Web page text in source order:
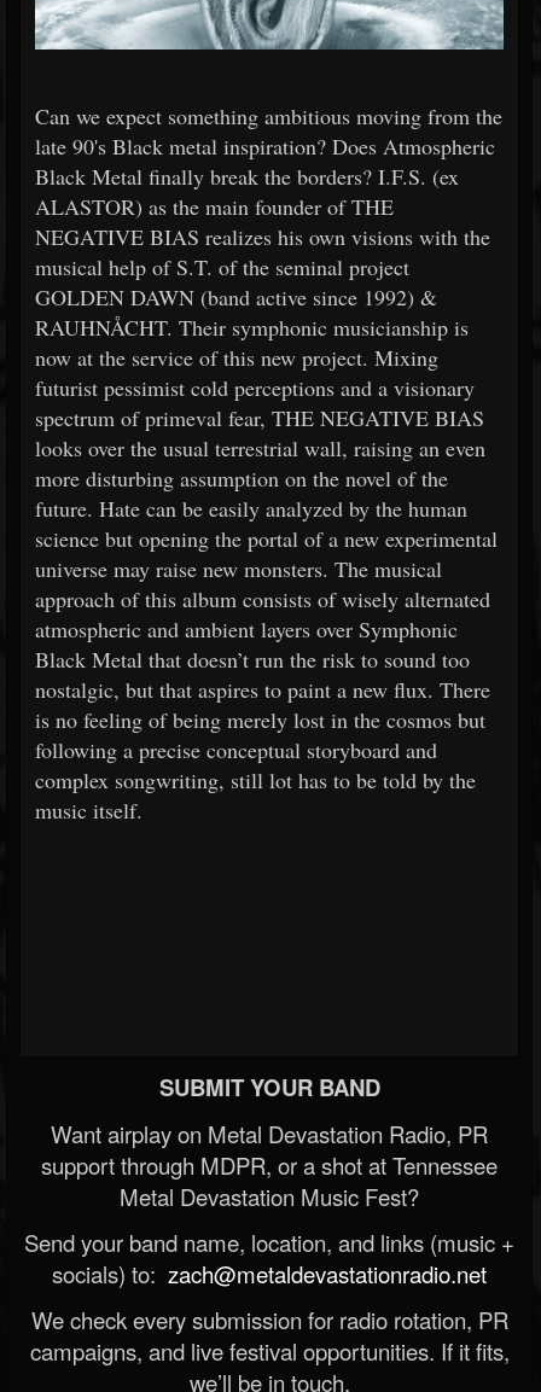
Can we expect something ambitious moving from the
late 90's Black metal inspiration? Does Atmospheric
Black Metal finally break the borders? I.F.S. (ex
ALASTOR) as the main founder of THE
NEGATIVE BIAS realizes his own visions with the
musical help of S.T. of the seminal project
GOLDEN DAWN (band active since 1992) &
RAUHNÅCHT. Their symphonic musicianship is
now at the service of this new project. Mixing
futurist pessimist cold perceptions and a visionary
spectrum of primeval fear, THE NEGATIVE BIAS
looks over the usual terrestrial wall, raising an even
more disturbing assumption on the novel of the
future. Hate can be easily analyzed by the human
science but opening the portal of a new experimental
universe may raise new monsters. The musical
approach of this album consists of wisely alternated
atmospheric and ambient layers over Symphonic
Black Metal that doesn’t run the risk to sound too
nostalgic, but that aspires to paint a new flux. There
is no feeling of being merely lost in the cosmos but
following a precise conceptual storyboard and
complex songwriting, still lot has to be told by the
music itself.
SUBMIT YOUR BAND
Want airplay on Metal Devastation Radio, PR
support through MDPR, or a shot at Tennessee
Metal Devastation Music Fest?
Send your band name, location, and links (music +
socials) to: zach@metaldevastationradio.net
We check every submission for radio rotation, PR
campaigns, and live festival opportunities. If it fits,
we’ll be in touch.